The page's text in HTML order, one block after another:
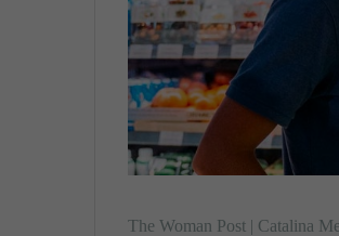
The Woman Post | Catalina